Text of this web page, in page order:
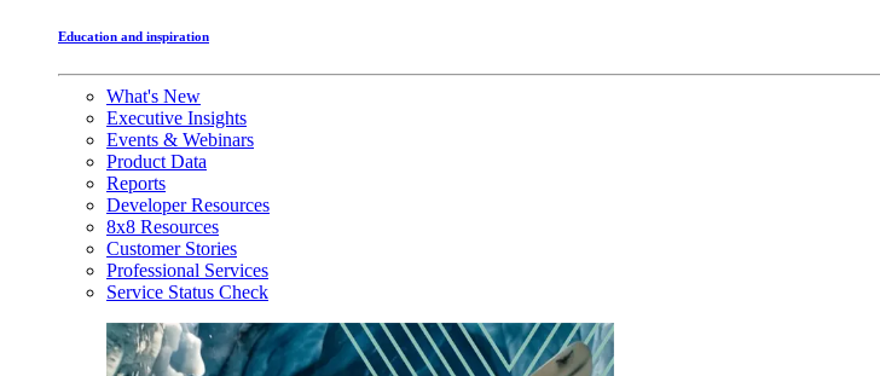
Education and inspiration
What's New
Executive Insights
Events & Webinars
Product Data
Reports
Developer Resources
8x8 Resources
Customer Stories
Professional Services
Service Status Check